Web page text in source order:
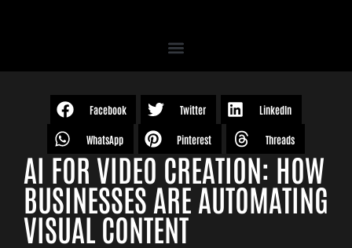
Facebook Twitter LinkedIn
WhatsApp Pinterest Threads
AI FOR VIDEO CREATION: HOW
BUSINESSES ARE AUTOMATING
VISUAL CONTENT